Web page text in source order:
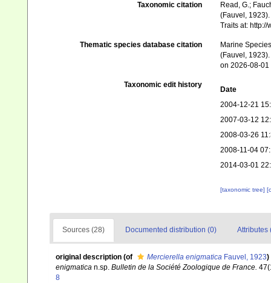
Taxonomic citation
Read, G.;
(Fauvel,
Traits at:
Thematic species database citation
Marine
(Fauvel,
on 2026-08-01
Taxonomic edit history
Date
2004-12-21
2007-03-12
2008-03-26
2008-11-04
2014-03-01
[taxonomic tree]
Sources (28) Documented distribution (0) Attributes
original description (of Mercierella enigmatica Fauvel, 1923)
enigmatica n.sp. Bulletin de la Société Zoologique de France.
8